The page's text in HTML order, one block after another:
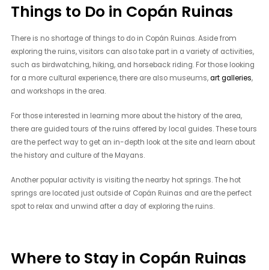
Things to Do in Copán Ruinas
There is no shortage of things to do in Copán Ruinas. Aside from
exploring the ruins, visitors can also take part in a variety of activities,
such as birdwatching, hiking, and horseback riding. For those looking
for a more cultural experience, there are also museums,art galleries,
and workshops in the area.
For those interested in learning more about the history of the area,
there are guided tours of the ruins offered by local guides. These tours
are the perfect way to get an in-depth look at the site and learn about
the history and culture of the Mayans.
Another popular activity is visiting the nearby hot springs. The hot
springs are located just outside of Copán Ruinas and are the perfect
spot to relax and unwind after a day of exploring the ruins.
Where to Stay in Copán Ruinas